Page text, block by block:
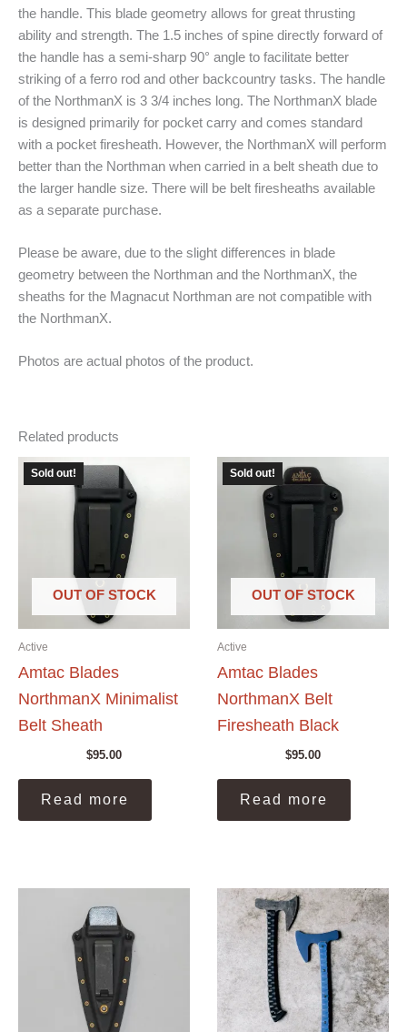
the handle. This blade geometry allows for great thrusting
ability and strength. The 1.5 inches of spine directly forward of
the handle has a semi-sharp 90° angle to facilitate better
striking of a ferro rod and other backcountry tasks. The handle
of the NorthmanX is 3 3/4 inches long. The NorthmanX blade
is designed primarily for pocket carry and comes standard
with a pocket firesheath. However, the NorthmanX will perform
better than the Northman when carried in a belt sheath due to
the larger handle size. There will be belt firesheaths available
as a separate purchase.
Please be aware, due to the slight differences in blade
geometry between the Northman and the NorthmanX, the
sheaths for the Magnacut Northman are not compatible with
the NorthmanX.
Photos are actual photos of the product.
Related products
Sold out!
OUT OF STOCK
Active
Amtac Blades
NorthmanX Minimalist
Belt Sheath
$95.00
Read more
Sold out!
OUT OF STOCK
Active
Amtac Blades
NorthmanX Belt
Firesheath Black
$95.00
Read more